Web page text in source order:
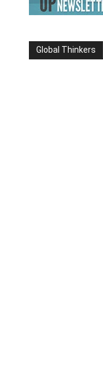
Global Thinkers